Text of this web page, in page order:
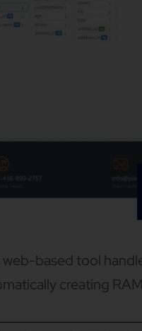
web-based tool
creating